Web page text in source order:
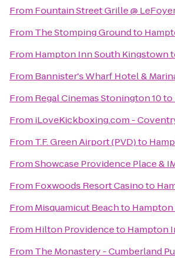
From Fountain Street Grille @
From The Stomping Groundto
From Hampton Inn South Kingstown
From Bannister's Wharf Hotel &
From Regal Cinemas Stonington 10to
From iLoveKickboxing.com -
From T.F. Green Airport (PVD)to
FromShowcase Providence Place &
From Foxwoods Resort Casinoto
From Misquamicut Beachto
From Hilton Providenceto Hampton
From The Monastery - Cumberland